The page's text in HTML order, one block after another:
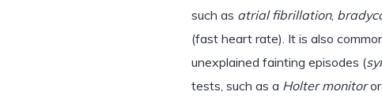
such as atrial fibrillation,
(fast heart rate). It is also
unexplained fainting episodes (
tests, such as a Holter monitoror